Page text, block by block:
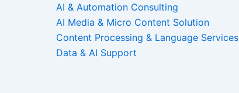
AI & Automation Consulting
AI Media & Micro Content Solution
Content Processing & Language Services
Data & AI Support